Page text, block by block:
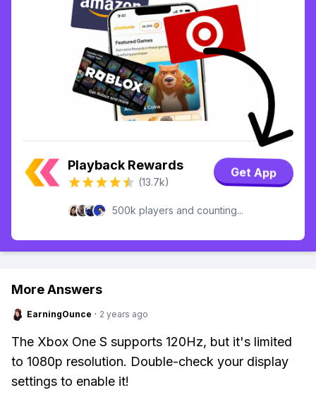
Playback Rewards
(13.7k)
Get App
500k players and counting...
More Answers
EarningOunce · 2 years ago
The Xbox One S supports 120Hz, but it's limited
to 1080p resolution. Double-check your display
settings to enable it!